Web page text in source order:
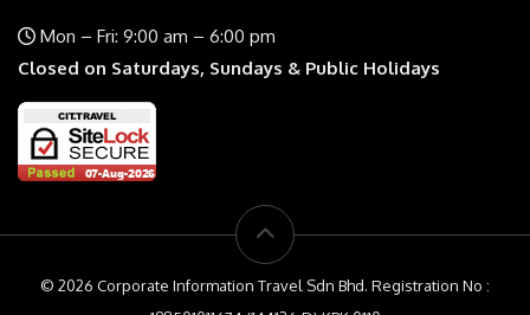
Mon – Fri: 9:00 am – 6:00 pm
Closed on Saturdays, Sundays & Public Holidays
© 2026 Corporate Information Travel Sdn Bhd. Registration No :